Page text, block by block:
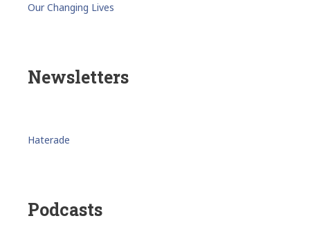
Our Changing Lives
Newsletters
Haterade
Podcasts